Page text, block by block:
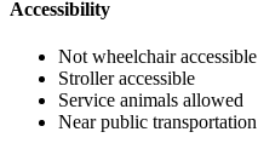
Accessibility
Not wheelchair accessible
Stroller accessible
Service animals allowed
Near public transportation